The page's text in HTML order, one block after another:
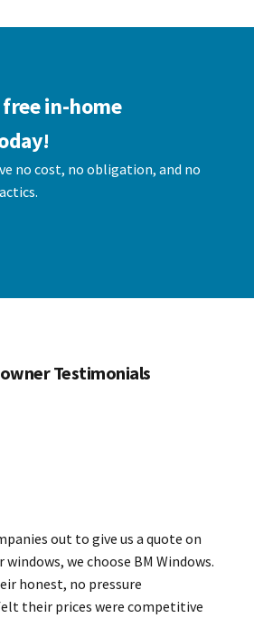
in-home
no cost, no obligation, and no
Testimonials
out to give us a quote on
we choose BM Windows.
honest, no pressure
their prices were competitive